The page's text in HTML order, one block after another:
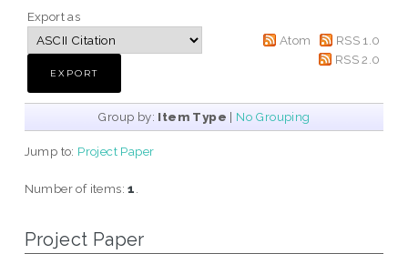
Export as
Atom
RSS 1.0
RSS 2.0
Group by: Item Type | No Grouping
Jump to: Project Paper
Number of items:1
Project Paper